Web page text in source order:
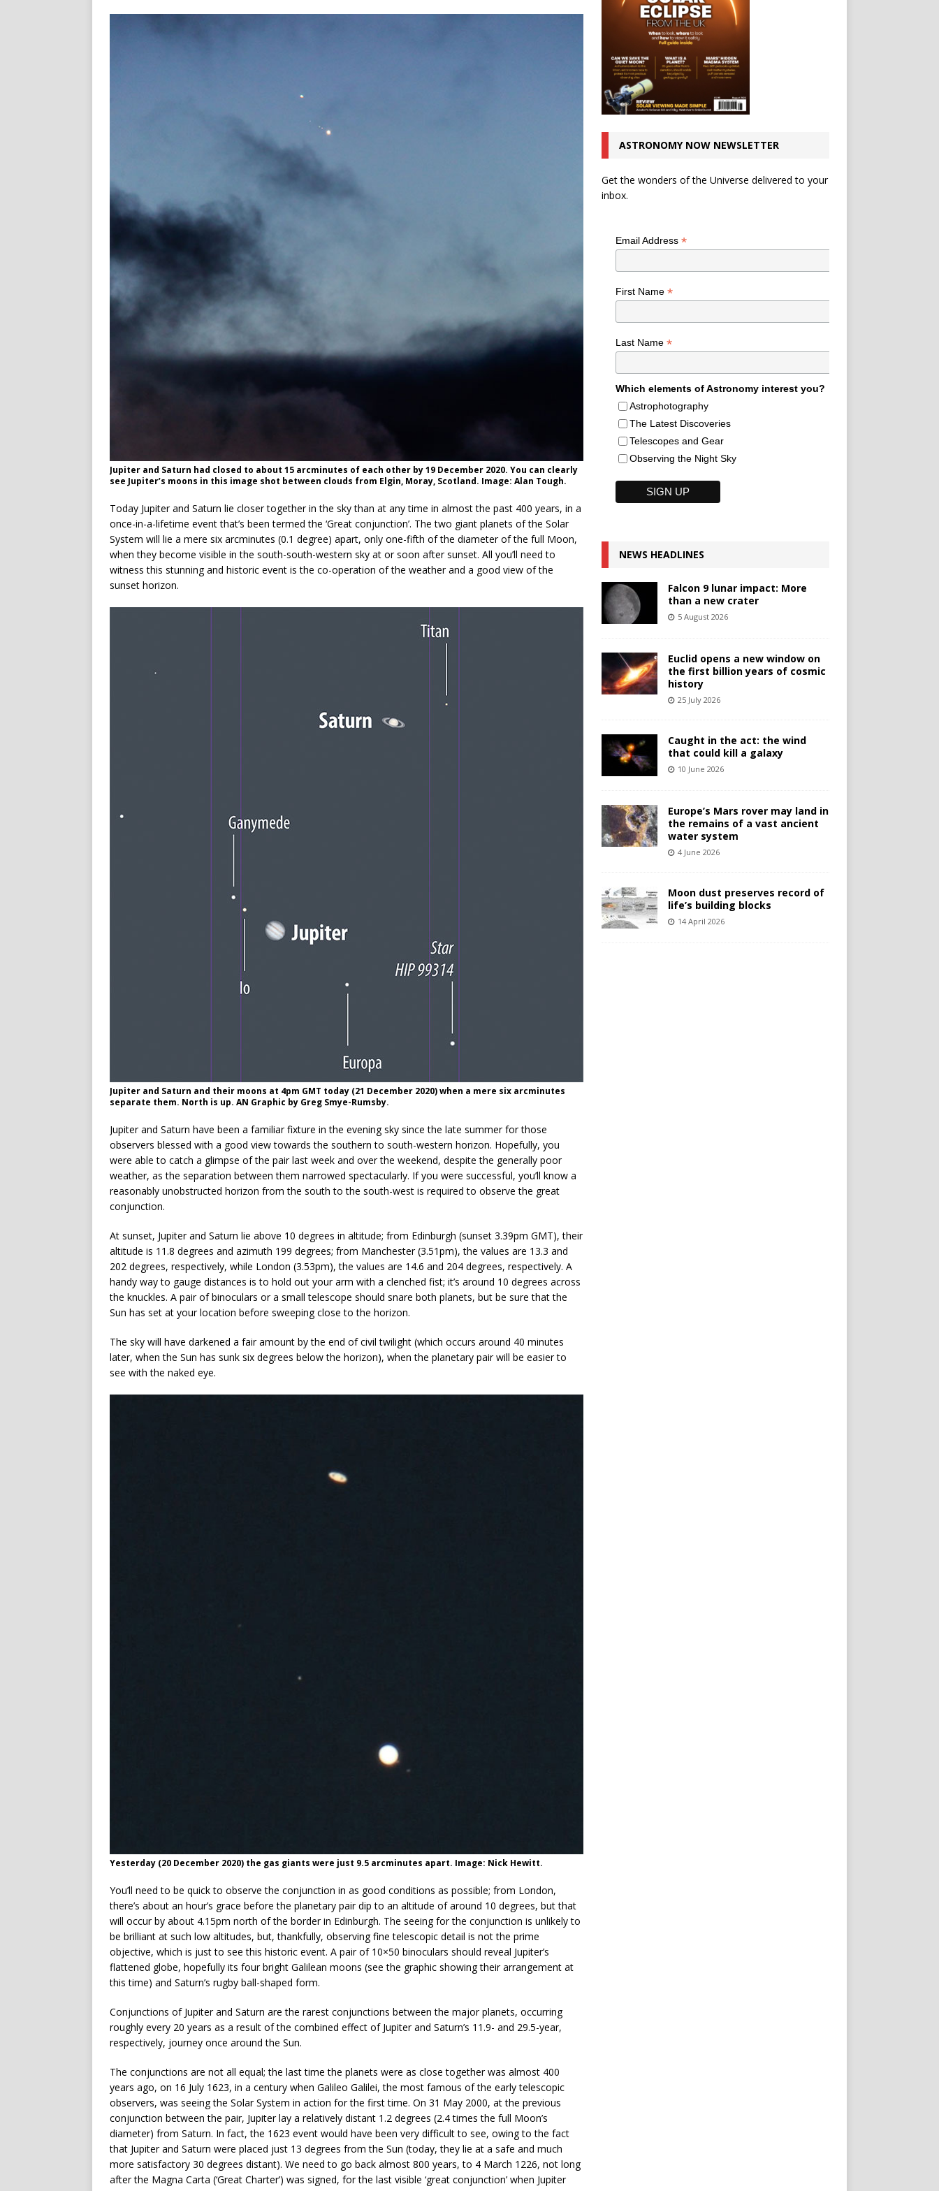
Jupiter and Saturn had closed to about 15 arcminutes of each other by 19 December 2020. You can clearly
see Jupiter’s moons in this image shot between clouds from Elgin, Moray, Scotland. Image: Alan Tough.
Today Jupiter and Saturn lie closer together in the sky than at any time in almost the past 400 years, in a
once-in-a-lifetime event that’s been termed the ‘Great conjunction’. The two giant planets of the Solar
System will lie a mere six arcminutes (0.1 degree) apart, only one-fifth of the diameter of the full Moon,
when they become visible in the south-south-western sky at or soon after sunset. All you’ll need to
witness this stunning and historic event is the co-operation of the weather and a good view of the
sunset horizon.
Jupiter and Saturn and their moons at 4pm GMT today (21 December 2020) when a mere six arcminutes
separate them. North is up. AN Graphic by Greg Smye-Rumsby.
Jupiter and Saturn have been a familiar fixture in the evening sky since the late summer for those
observers blessed with a good view towards the southern to south-western horizon. Hopefully, you
were able to catch a glimpse of the pair last week and over the weekend, despite the generally poor
weather, as the separation between them narrowed spectacularly. If you were successful, you’ll know a
reasonably unobstructed horizon from the south to the south-west is required to observe the great
conjunction.
At sunset, Jupiter and Saturn lie above 10 degrees in altitude; from Edinburgh (sunset 3.39pm GMT), their
altitude is 11.8 degrees and azimuth 199 degrees; from Manchester (3.51pm), the values are 13.3 and
202 degrees, respectively, while London (3.53pm), the values are 14.6 and 204 degrees, respectively. A
handy way to gauge distances is to hold out your arm with a clenched fist; it’s around 10 degrees across
the knuckles. A pair of binoculars or a small telescope should snare both planets, but be sure that the
Sun has set at your location before sweeping close to the horizon.
The sky will have darkened a fair amount by the end of civil twilight (which occurs around 40 minutes
later, when the Sun has sunk six degrees below the horizon), when the planetary pair will be easier to
see with the naked eye.
Yesterday (20 December 2020) the gas giants were just 9.5 arcminutes apart. Image: Nick Hewitt.
You’ll need to be quick to observe the conjunction in as good conditions as possible; from London,
there’s about an hour’s grace before the planetary pair dip to an altitude of around 10 degrees, but that
will occur by about 4.15pm north of the border in Edinburgh. The seeing for the conjunction is unlikely to
be brilliant at such low altitudes, but, thankfully, observing fine telescopic detail is not the prime
objective, which is just to see this historic event. A pair of 10×50 binoculars should reveal Jupiter’s
flattened globe, hopefully its four bright Galilean moons (see the graphic showing their arrangement at
this time) and Saturn’s rugby ball-shaped form.
Conjunctions of Jupiter and Saturn are the rarest conjunctions between the major planets, occurring
roughly every 20 years as a result of the combined effect of Jupiter and Saturn’s 11.9- and 29.5-year,
respectively, journey once around the Sun.
The conjunctions are not all equal; the last time the planets were as close together was almost 400
years ago, on 16 July 1623, in a century when Galileo Galilei, the most famous of the early telescopic
observers, was seeing the Solar System in action for the first time. On 31 May 2000, at the previous
conjunction between the pair, Jupiter lay a relatively distant 1.2 degrees (2.4 times the full Moon’s
diameter) from Saturn. In fact, the 1623 event would have been very difficult to see, owing to the fact
that Jupiter and Saturn were placed just 13 degrees from the Sun (today, they lie at a safe and much
more satisfactory 30 degrees distant). We need to go back almost 800 years, to 4 March 1226, not long
after the Magna Carta (‘Great Charter’) was signed, for the last visible ‘great conjunction’ when Jupiter
ASTRONOMY NOW NEWSLETTER
Get the wonders of the Universe delivered to your
inbox.
Email Address *
First Name *
Last Name *
Which elements of Astronomy interest you?
Astrophotography
The Latest Discoveries
Telescopes and Gear
Observing the Night Sky
NEWS HEADLINES
Falcon 9 lunar impact: More
than a new crater
5 August 2026
Euclid opens a new window on
the first billion years of cosmic
history
25 July 2026
Caught in the act: the wind
that could kill a galaxy
10 June 2026
Europe’s Mars rover may land in
the remains of a vast ancient
water system
4 June 2026
Moon dust preserves record of
life’s building blocks
14 April 2026